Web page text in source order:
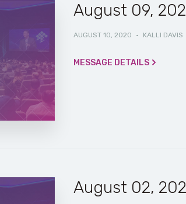
August 09,
AUGUST 10, 2020 · KALLI DAVIS
MESSAGE DETAILS
August 02,